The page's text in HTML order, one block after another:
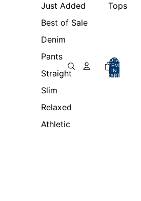
Just Added
Best of Sale
Denim
Pants
Straight
Slim
Relaxed
Athletic
Tops
TOTAL
ITEMS
IN
CART: